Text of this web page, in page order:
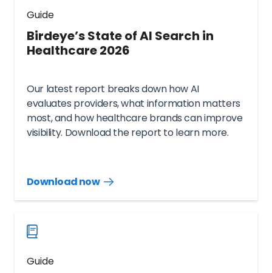
Guide
Birdeye’s State of AI Search in
Healthcare 2026
Our latest report breaks down how AI
evaluates providers, what information matters
most, and how healthcare brands can improve
visibility. Download the report to learn more.
Download now
Download
now
Guide